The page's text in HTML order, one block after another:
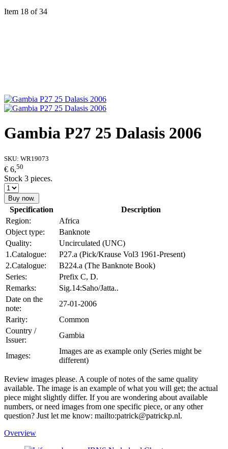
Item 18 of 34
Gambia P27 25 Dalasis 2006
SKU: WR19073
€ 6,50
Stock 3 pieces.
Buy now.
Specification
Description
Region:
Africa
Object type:
Banknote
Quality:
Uncirculated (UNC)
1.Catalogue:
P27.a (Pick/Krause Vol3 1961-Present)
2.Catalogue:
B224.a (The Banknote Book)
Series:
Prefix C, D.
Remarks:
Sig.14:Saho/Jatta..
Date on the
note:
27-01-2006
Rarity:
Common
Country /
Issuer:
Gambia
Images:
Images are as example only (Series might be
different)
Review images please. A couple of notes of the same quality
available. The image is an example of what you will get; the actual
piece might slightly differ. If you are wondering about available
numbers, or need images from one specific piece, or any other
question? Just let me know: mailto:patrick@patrickp.nl.
Overview